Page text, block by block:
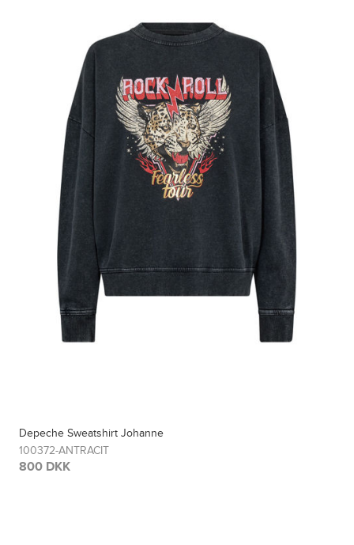
Depeche Sweatshirt Johanne
100372-ANTRACIT
800 DKK